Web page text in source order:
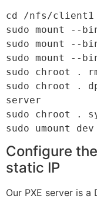
cd /nfs/client1
sudo mount --
sudo mount --
sudo mount --
sudo chroot .
sudo chroot .
server
sudo chroot .
sudo umount
Configure
static IP
Our PXE server is a